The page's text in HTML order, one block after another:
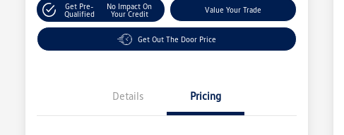
Get Pre-
Qualified
No Impact On
Your Credit
Value Your Trade
Get Out The Door Price
Details Pricing